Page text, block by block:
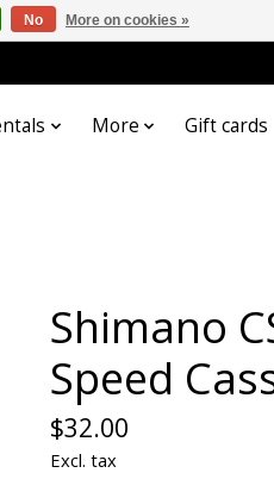
More Gift cards
Shimano
Speed
$32.00
Excl. tax
No More on cookies »